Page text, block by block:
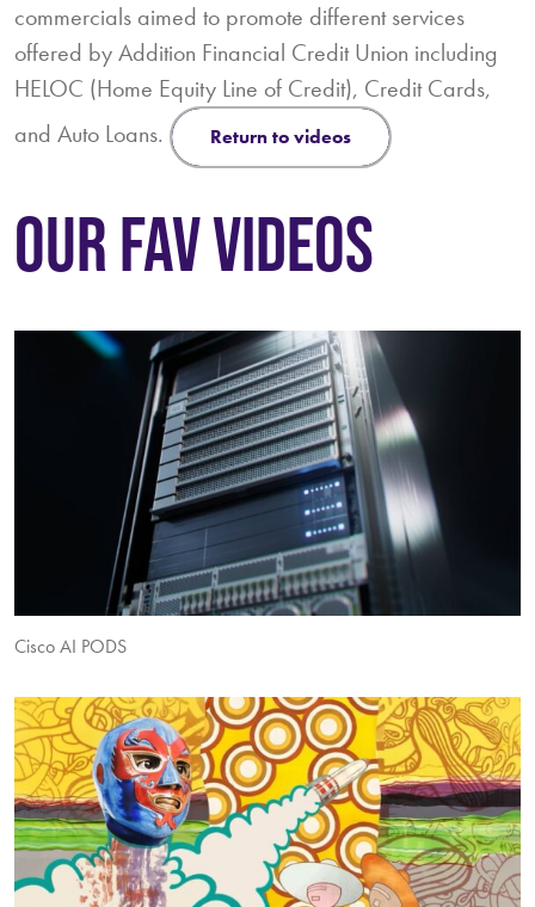
commercials aimed to promote different services
offered by Addition Financial Credit Union including
HELOC (Home Equity Line of Credit), Credit Cards,
and Auto Loans.
return to videos
OUR FAV VIDEOS
Cisco AI PODS